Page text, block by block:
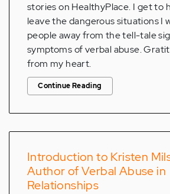
stories on HealthyPlace. I get to
leave the dangerous situations I
people away from the tell-tale
symptoms of verbal abuse.
from my heart.
Continue Reading
Introduction to Kristen
Author of Verbal Abuse in
Relationships